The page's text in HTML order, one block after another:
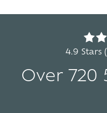
stars
4.9 Stars
Over 720